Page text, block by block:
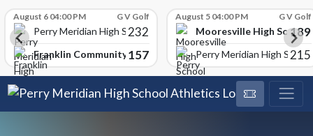
August 6 04:00 PM G V Golf
Perry Meridian High School
232
Franklin Community High School
157
August 5 04:00 PM G V Golf
Mooresville High School
189
Perry Meridian High School
215